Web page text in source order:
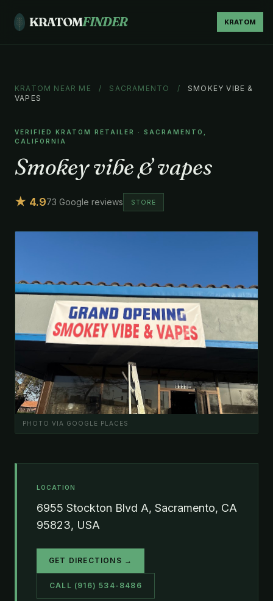
KRATOMFINDER KRATOM
KRATOM NEAR ME / SACRAMENTO /
SMOKEY VIBE &
VAPES
VERIFIED KRATOM RETAILER · SACRAMENTO,
CALIFORNIA
Smokey vibe & vapes
★ 4.973 Google reviews STORE
PHOTO VIA GOOGLE PLACES
LOCATION
6955 Stockton Blvd A, Sacramento, CA
95823, USA
GET DIRECTIONS →
CALL (916) 534-8486